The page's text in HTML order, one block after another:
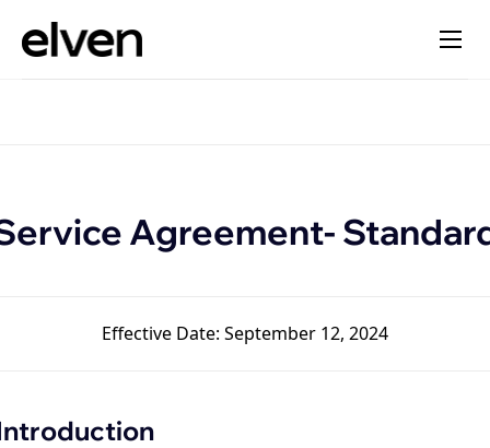
Agreement-
Effective Date: September 12, 2024